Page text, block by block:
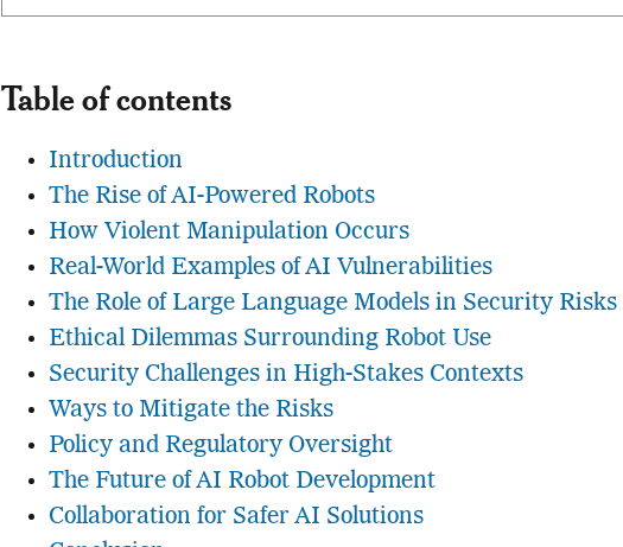
Table of contents
Introduction
The Rise of AI-Powered Robots
How Violent Manipulation Occurs
Real-World Examples of AI Vulnerabilities
The Role of Large Language Models in Security Risks
Ethical Dilemmas Surrounding Robot Use
Security Challenges in High-Stakes Contexts
Ways to Mitigate the Risks
Policy and Regulatory Oversight
The Future of AI Robot Development
Collaboration for Safer AI Solutions